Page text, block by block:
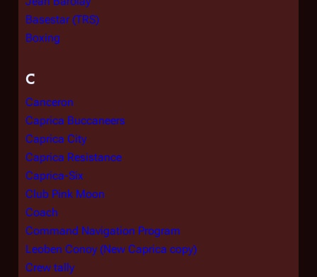
Basestar (TRS)
Boxing
C
Canceron
Caprica Buccaneers
Caprica City
Caprica Resistance
Caprica-Six
Club Pink Moon
Coach
Command Navigation Program
Leoben Conoy (New Caprica copy)
Crew tally